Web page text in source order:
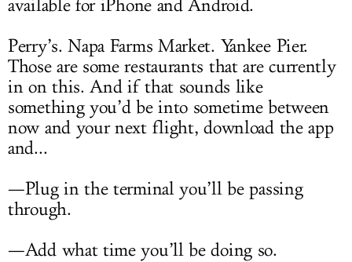
available for iPhone and Android.
Perry’s. Napa Farms Market. Yankee Pier.
Those are some restaurants that are currently
in on this. And if that sounds like
something you’d be into sometime between
now and your next flight, download the app
and...
—Plug in the terminal you’ll be passing
through.
—Add what time you’ll be doing so.